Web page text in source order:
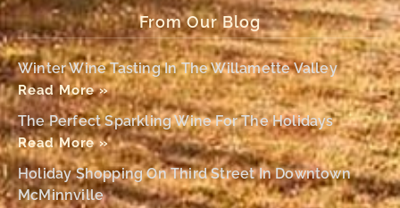
From Our Blog
Winter Wine Tasting In The Willamette Valley
Read More »
The Perfect Sparkling Wine For The Holidays
Read More »
Holiday Shopping On Third Street In Downtown
McMinnville